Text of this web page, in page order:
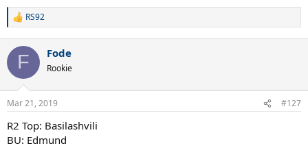
R
c
i
n
s
RS92
F Fode
Rookie
Mar 21, 2019 #127
R2 Top: Basilashvili
BU: Edmund